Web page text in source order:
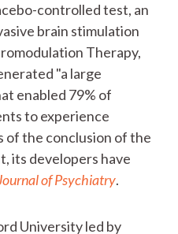
controlled test, an
brain stimulation
Therapy,
"a large
enabled 79% of
to experience
of the conclusion of the
its developers have
of Psychiatry.
University led by